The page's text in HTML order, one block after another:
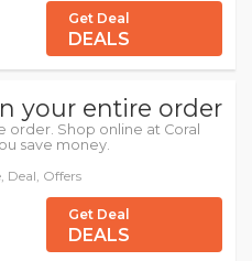
Get Deal
DEALS
your entire order
order. Shop online at Coral
save money.
Deal, Offers
Get Deal
DEALS